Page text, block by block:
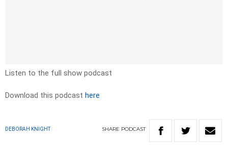
Listen to the full show podcast
Download this podcast here
DEBORAH KNIGHT SHARE PODCAST